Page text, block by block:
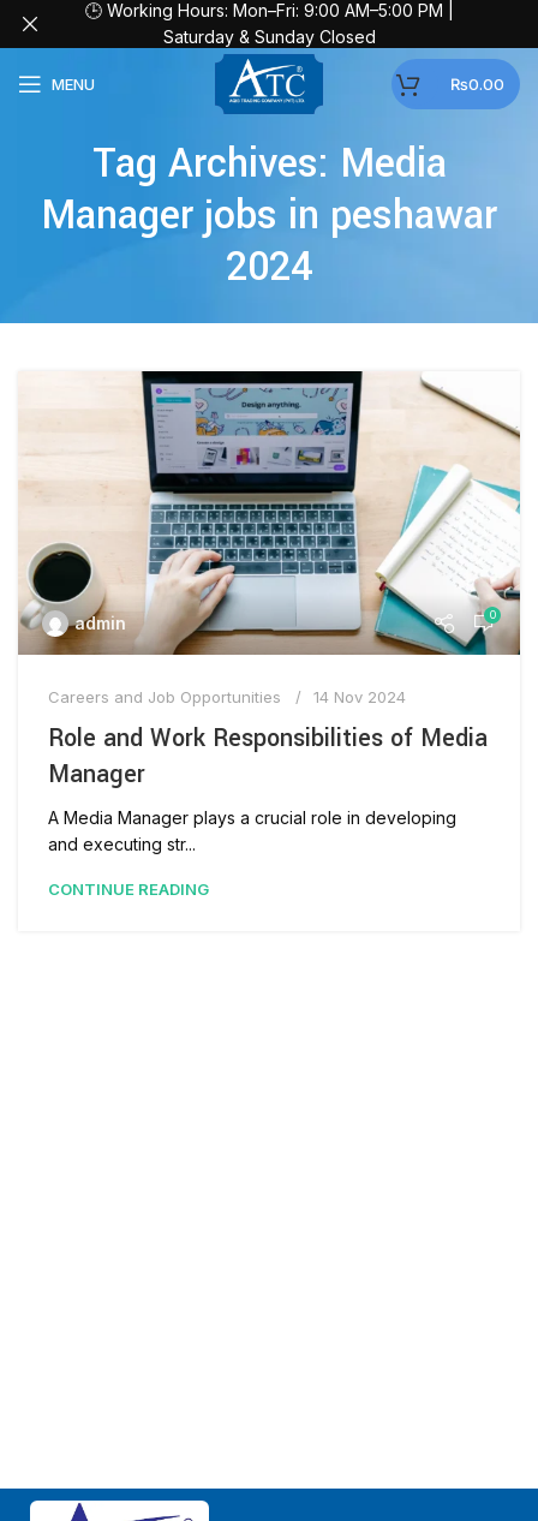
MENU ₨0.00
Tag Archives: Media
Manager jobs in peshawar
2024
admin 0
Careers and Job Opportunities 14 Nov 2024
Role and Work Responsibilities of Media
Manager
A Media Manager plays a crucial role in developing
and executing str...
CONTINUE READING
🕒 Working Hours: Mon–Fri: 9:00 AM–5:00 PM |
Saturday & Sunday Closed